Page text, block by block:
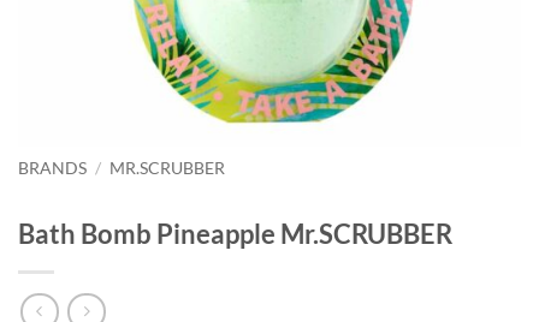
BRANDS / MR.SCRUBBER
Bath Bomb Pineapple Mr.SCRUBBER